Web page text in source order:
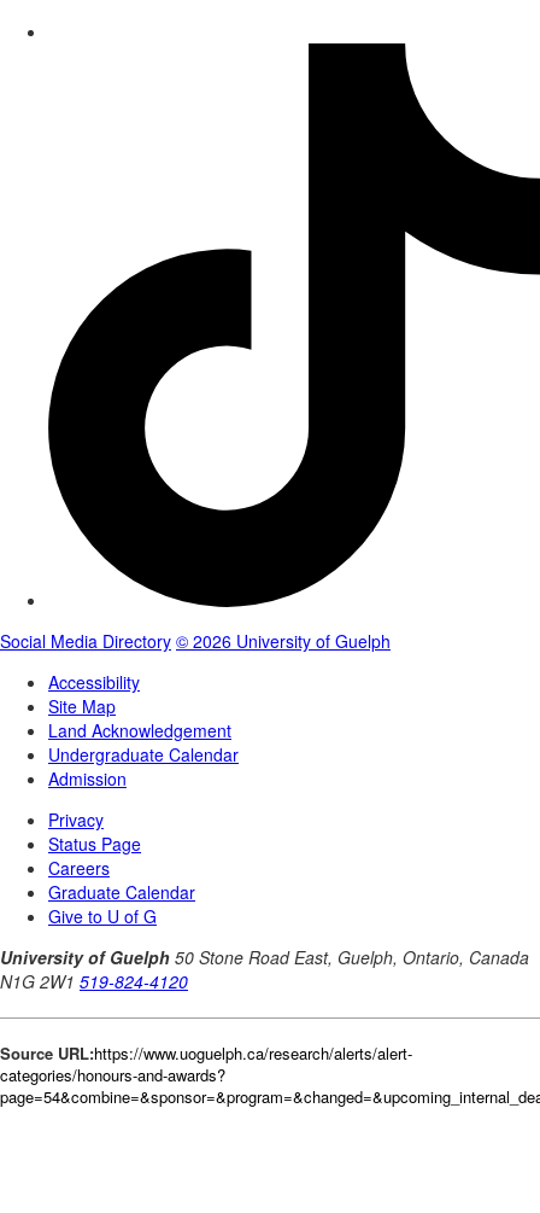
Source URL:https://www.uoguelph.ca/research/alerts/alert-
categories/honours-and-awards?